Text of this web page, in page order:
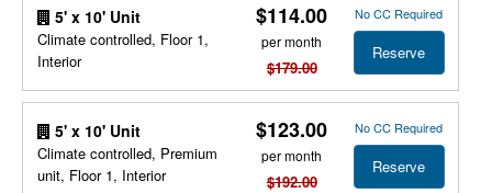
5' x 10' Unit
Climate controlled, Floor 1,
Interior
$114.00
per month
$179.00
No CC Required
Reserve
5' x 10' Unit
Climate controlled, Premium
unit, Floor 1, Interior
$123.00
per month
$192.00
No CC Required
Reserve